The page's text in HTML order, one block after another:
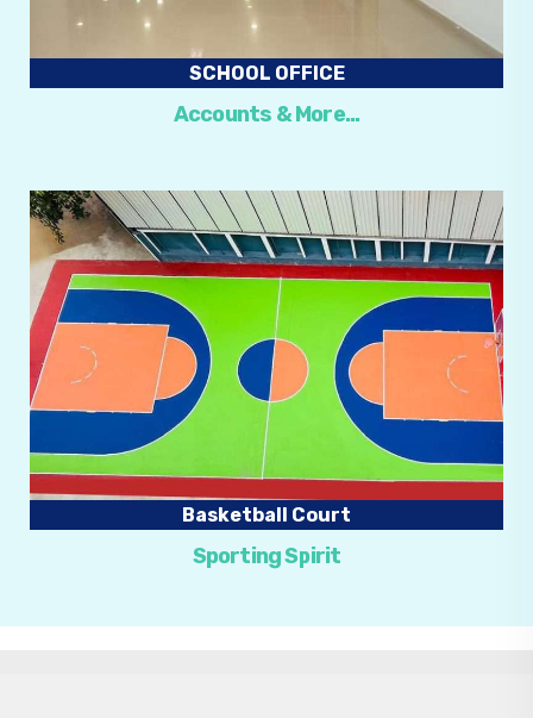
SCHOOL OFFICE
Accounts & More…
Basketball Court
Sporting Spirit